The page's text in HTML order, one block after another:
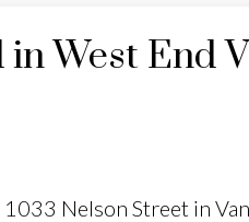
West End
Nelson Street in